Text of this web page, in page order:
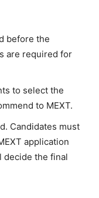
before the
are required for
to select the
to MEXT.
Candidates must
application
decide the final